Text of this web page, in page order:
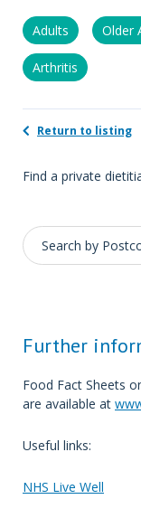
Find a private
Further
Food Fact Sheets
are available at
Useful links:
NHS Live Well
Adults Older
Arthritis
Return to listing